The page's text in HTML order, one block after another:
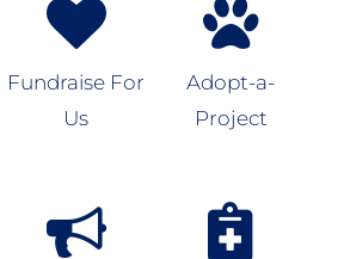
Fundraise For
Us
Adopt-a-
Project